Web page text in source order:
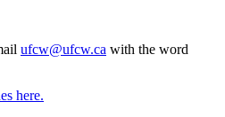
ufcw@ufcw.ca with the word
here.